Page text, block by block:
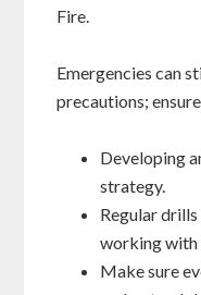
Fire.
Emergencies can
precautions;
Developing
strategy.
Regular
working with
Make sure